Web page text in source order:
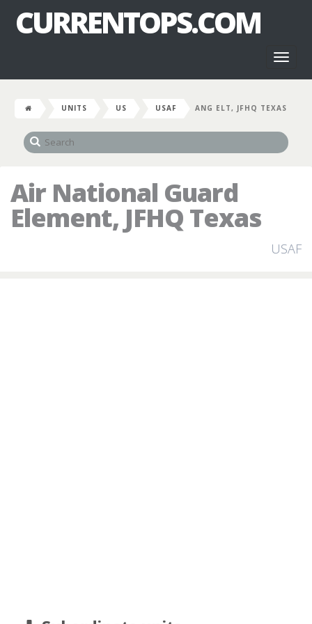
CURRENTOPS.COM
UNITS US USAF ANG ELT, JFHQ TEXAS
Air National Guard
Element, JFHQ Texas
USAF